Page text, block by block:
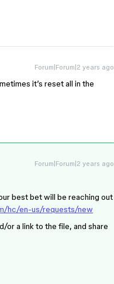
Forum|Forum|2 years ago
it’s reset all in the
Forum|Forum|2 years ago
best bet will be reaching out
hc/en-us/requests/new
or a link to the file, and share